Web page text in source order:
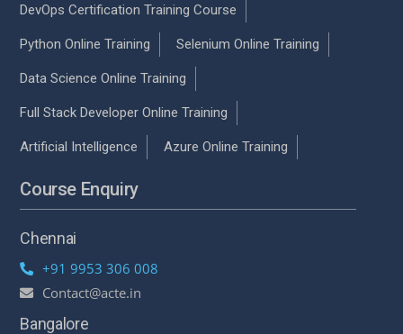
DevOps Certification Training Course
Python Online Training Selenium Online Training
Data Science Online Training
Full Stack Developer Online Training
Artificial Intelligence Azure Online Training
Course Enquiry
Chennai
+91 9953 306 008
Contact@acte.in
Bangalore